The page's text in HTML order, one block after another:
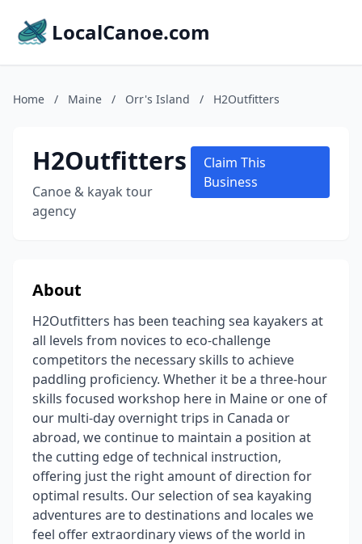
LocalCanoe.com
Home / Maine / Orr's Island / H2Outfitters
H2Outfitters
Canoe & kayak tour
agency
Claim This
Business
About
H2Outfitters has been teaching sea kayakers at
all levels from novices to eco-challenge
competitors the necessary skills to achieve
paddling proficiency. Whether it be a three-hour
skills focused workshop here in Maine or one of
our multi-day overnight trips in Canada or
abroad, we continue to maintain a position at
the cutting edge of technical instruction,
offering just the right amount of direction for
optimal results. Our selection of sea kayaking
adventures are to destinations and locales we
feel offer extraordinary views of the world in